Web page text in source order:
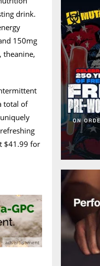
drink.
150mg
theanine,
total of
$41.99 for